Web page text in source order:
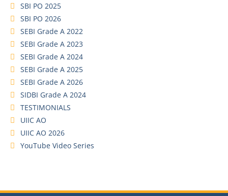
SBI PO 2025
SBI PO 2026
SEBI Grade A 2022
SEBI Grade A 2023
SEBI Grade A 2024
SEBI Grade A 2025
SEBI Grade A 2026
SIDBI Grade A 2024
TESTIMONIALS
UIIC AO
UIIC AO 2026
YouTube Video Series